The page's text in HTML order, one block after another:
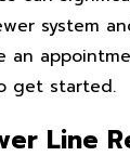
system
an
get started.
Line